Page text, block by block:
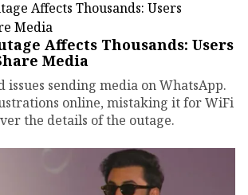
Affects Thousands: Users
Media
issues sending media on WhatsApp.
online, mistaking it for WiFi
the details of the outage.